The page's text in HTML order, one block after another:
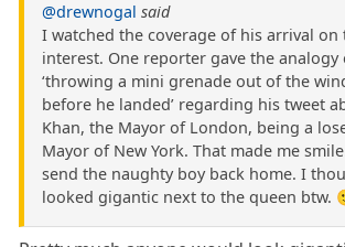
@drewnogal said
I watched the coverage of his arrival on
interest. One reporter gave the analogy
‘throwing a mini grenade out of the
before he landed’ regarding his tweet
Khan, the Mayor of London, being a
Mayor of New York. That made me
send the naughty boy back home. I
looked gigantic next to the queen btw.